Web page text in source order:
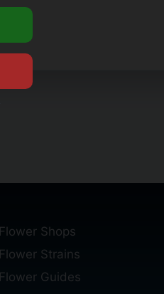
Shops
Strains
Guides